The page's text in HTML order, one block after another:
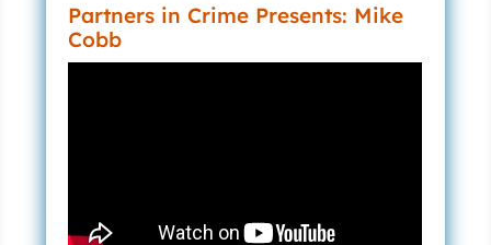
Partners in Crime Presents: Mike
Cobb